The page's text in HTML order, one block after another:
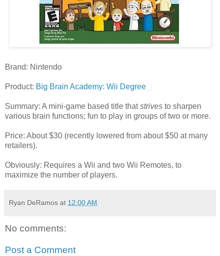
Brand: Nintendo
Product: Big Brain Academy: Wii Degree
Summary: A mini-game based title thatstrives to sharpen
various brain functions; fun to play in groups of two or more.
Price: About $30 (recently lowered from about $50 at many
retailers).
Obviously: Requires a Wii and two Wii Remotes, to
maximize the number of players.
Ryan DeRamos at 12:00 AM
No comments:
Post a Comment